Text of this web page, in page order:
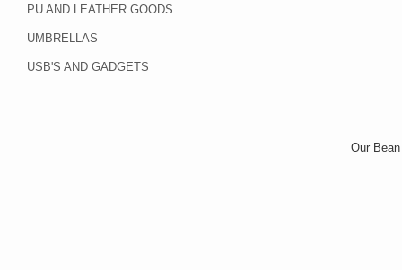
PU AND LEATHER GOODS
UMBRELLAS
USB'S AND GADGETS
Our